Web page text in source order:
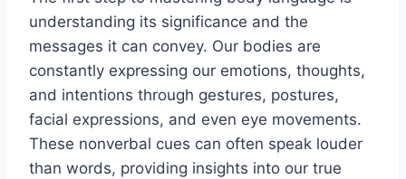
understanding its significance and the
messages it can convey. Our bodies are
constantly expressing our emotions, thoughts,
and intentions through gestures, postures,
facial expressions, and even eye movements.
These nonverbal cues can often speak louder
than words, providing insights into our true